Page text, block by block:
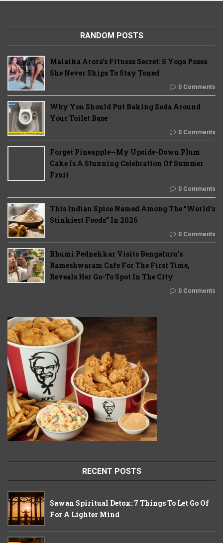
RANDOM POSTS
Malaika Arora’s Fitness Secret: 5 Yoga Poses
She Never Skips To Stay Toned
0 Comments
Why You Should Put Baking Soda Around
Your Toilet Base
0 Comments
Forget Pineapple—My Upside-Down Plum
Cake Is A Stunning Celebration Of Summer
Fruit
0 Comments
This Indian Spice Named Among The "World's
Stinkiest Foods" In 2026
0 Comments
Bhumi Pednekkar Visits Bengaluru's
Rameshwaram Cafe For The First Time,
Reveals Her Go-To Spot In The City
0 Comments
RECENT POSTS
Sawan Spiritual Detox: 7 Things To Let Go Of
For A Lighter Mind